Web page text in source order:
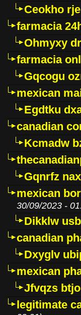
Ceokho
farmacia
Ohmyxy
farmacia
Gqcogu
mexican
Egdtku
canadian
Kcmadw
Gqnrfz
mexican
30/09/2023 -
Dikklw
canadian
Dxyglv
mexican
Jfvqzs
legitimate